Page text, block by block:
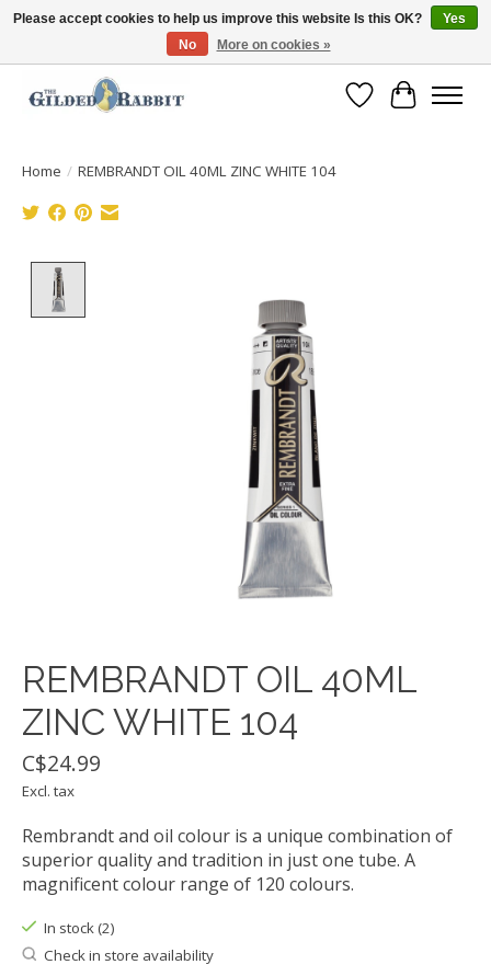
Free Shipping with Orders $250 or more!
Wish List
Cart
Home / REMBRANDT OIL 40ML ZINC WHITE 104
REMBRANDT OIL 40ML
ZINC WHITE 104
C$24.99
Excl. tax
Rembrandt and oil colour is a unique combination of
superior quality and tradition in just one tube. A
magnificent colour range of 120 colours.
In stock (2)
Check in store availability
Please accept cookies to help us improve this website Is this OK?
Yes
No
More on cookies »